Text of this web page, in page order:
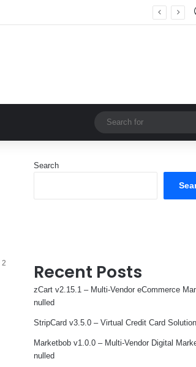
2
Search
Recent Posts
zCart v2.15.1 – Multi-Vendor eCommerce
nulled
StripCard v3.5.0 – Virtual Credit Card
Marketbob v1.0.0 – Multi-Vendor Digital
nulled